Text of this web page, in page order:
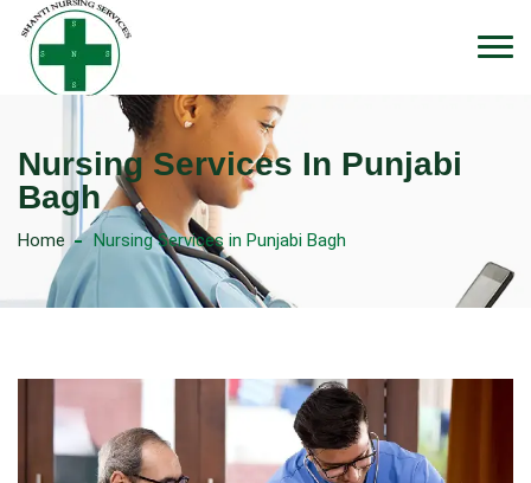
Nursing Services In Punjabi
Bagh
Home Nursing Services in Punjabi Bagh